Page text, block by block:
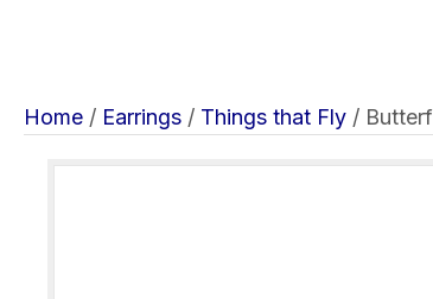
Home / Earrings / Things that Fly /